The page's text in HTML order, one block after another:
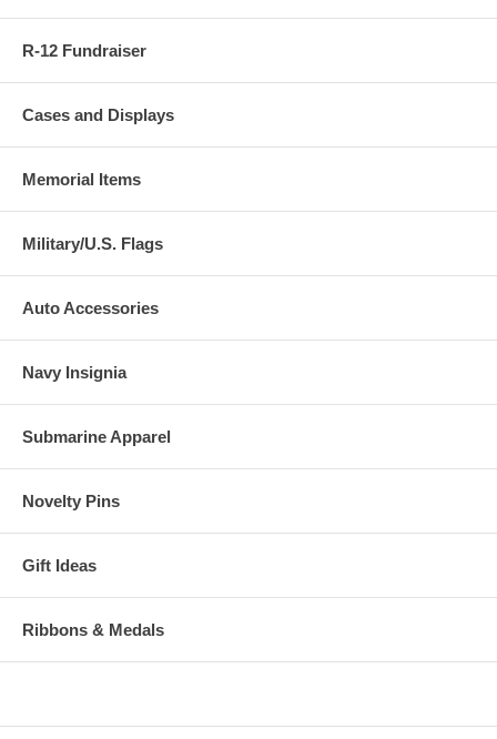
R-12 Fundraiser
Cases and Displays
Memorial Items
Military/U.S. Flags
Auto Accessories
Navy Insignia
Submarine Apparel
Novelty Pins
Gift Ideas
Ribbons & Medals